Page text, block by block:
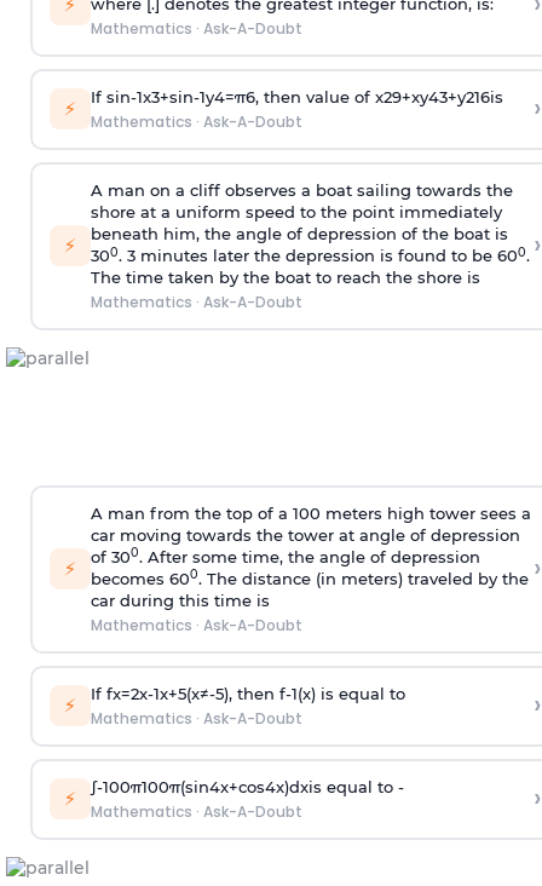
⚡ where [.] denotes the greatest integer function, is:
Mathematics · Ask-A-Doubt
⚡ If sin-1x3+sin-1y4=π6, then value of x29+xy43+y216is
Mathematics · Ask-A-Doubt ›
⚡
A man on a cliff observes a boat sailing towards the
shore at a uniform speed to the point immediately
beneath him, the angle of depression of the boat is
300. 3 minutes later the depression is found to be 600.
The time taken by the boat to reach the shore is
Mathematics · Ask-A-Doubt
›
⚡
A man from the top of a 100 meters high tower sees a
car moving towards the tower at angle of depression
of 300. After some time, the angle of depression
becomes 600. The distance (in meters) traveled by the
car during this time is
Mathematics · Ask-A-Doubt
›
⚡ If fx=2x-1x+5(x≠-5), then f-1(x)is equal to
Mathematics · Ask-A-Doubt ›
⚡ ∫-100π100π(sin4x+cos4x)dxis equal to -
Mathematics · Ask-A-Doubt ›